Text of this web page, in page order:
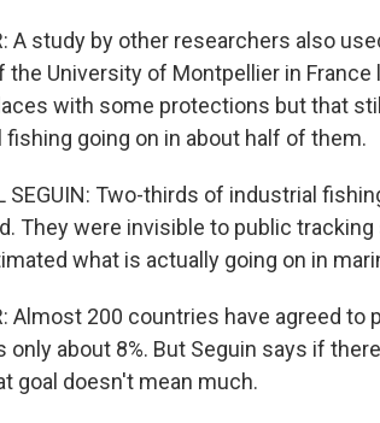
A study by other researchers also
the University of Montpellier in
with some protections but that
fishing going on in about half of them.
SEGUIN: Two-thirds of industrial
They were invisible to public
what is actually going on in
Almost 200 countries have agreed to
only about 8%. But Seguin says if
goal doesn't mean much.